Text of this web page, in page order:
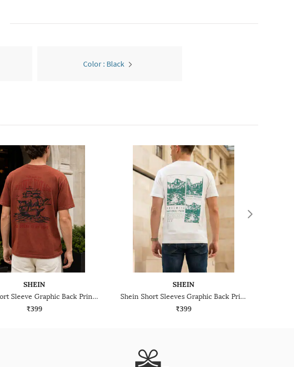
Color : Black
SHEIN
Shein Short Sleeve Graphic Back Print Crew Tshirt
₹399
SHEIN
Shein Short Sleeves Graphic Back Print Crew Tshirt
₹399